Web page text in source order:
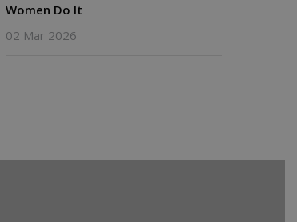
Women Do It
02 Mar 2026